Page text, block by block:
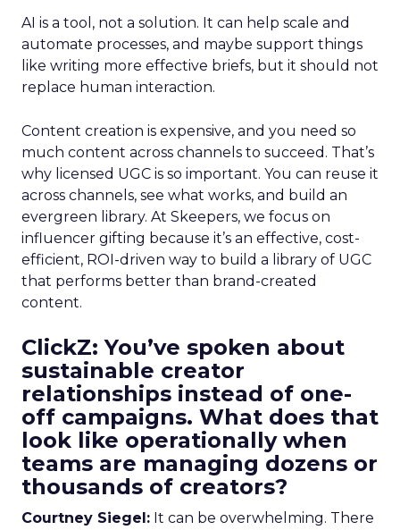
AI is a tool, not a solution. It can help scale and
automate processes, and maybe support things
like writing more effective briefs, but it should not
replace human interaction.
Content creation is expensive, and you need so
much content across channels to succeed. That’s
why licensed UGC is so important. You can reuse it
across channels, see what works, and build an
evergreen library. At Skeepers, we focus on
influencer gifting because it’s an effective, cost-
efficient, ROI-driven way to build a library of UGC
that performs better than brand-created
content.
ClickZ: You’ve spoken about
sustainable creator
relationships instead of one-
off campaigns. What does that
look like operationally when
teams are managing dozens or
thousands of creators?
Courtney Siegel: It can be overwhelming. There